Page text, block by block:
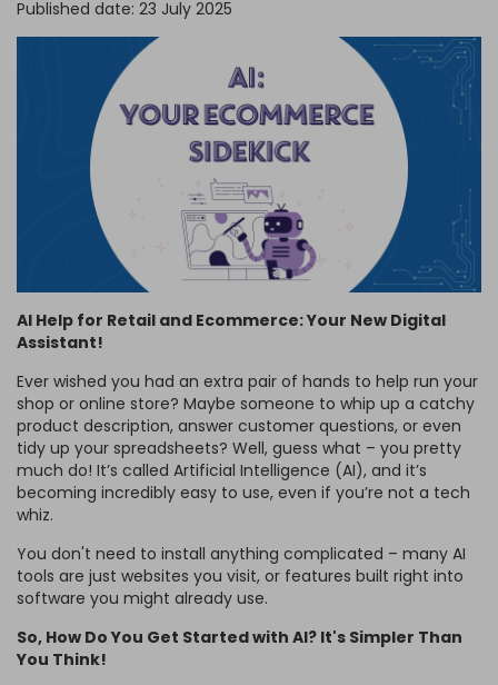
AROMA & REED DIFFUSERS
SMALL TOKEN GIFTS
AFFIRMATION CARDS
SMUDGE STICKS & BOWLS
TAROT CARDS
THE WITCHES STORE CUPBOARD
LISA PARKER
Published date: 23 July 2025
AI Help for Retail and Ecommerce: Your New Digital
Assistant!
Ever wished you had an extra pair of hands to help run your
shop or online store? Maybe someone to whip up a catchy
product description, answer customer questions, or even
tidy up your spreadsheets? Well, guess what – you pretty
much do! It’s called Artificial Intelligence (AI), and it’s
becoming incredibly easy to use, even if you’re not a tech
whiz.
You don't need to install anything complicated – many AI
tools are just websites you visit, or features built right into
software you might already use.
So, How Do You Get Started with AI? It's Simpler Than
You Think!